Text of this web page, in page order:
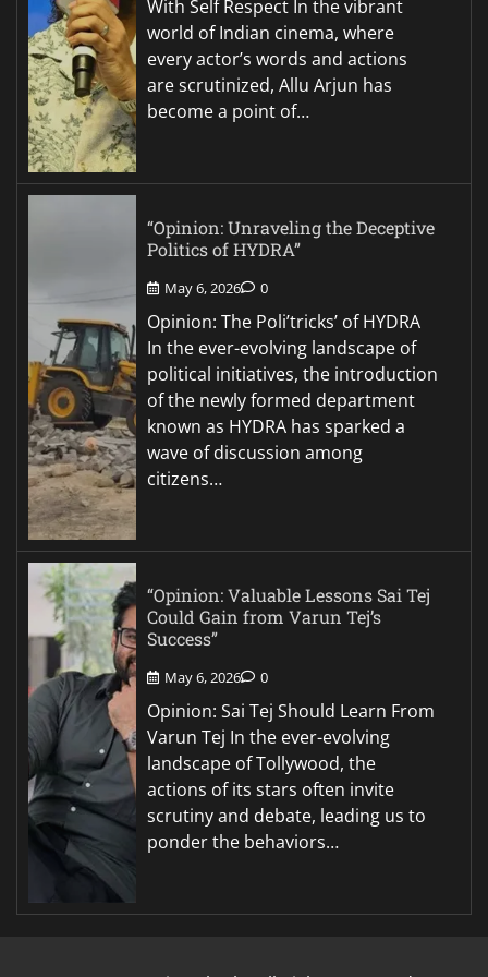
With Self Respect In the vibrant
world of Indian cinema, where
every actor’s words and actions
are scrutinized, Allu Arjun has
become a point of…
“Opinion: Unraveling the Deceptive
Politics of HYDRA”
May 6, 2026 0
Opinion: The Poli’tricks’ of HYDRA
In the ever-evolving landscape of
political initiatives, the introduction
of the newly formed department
known as HYDRA has sparked a
wave of discussion among
citizens…
“Opinion: Valuable Lessons Sai Tej
Could Gain from Varun Tej’s
Success”
May 6, 2026 0
Opinion: Sai Tej Should Learn From
Varun Tej In the ever-evolving
landscape of Tollywood, the
actions of its stars often invite
scrutiny and debate, leading us to
ponder the behaviors…